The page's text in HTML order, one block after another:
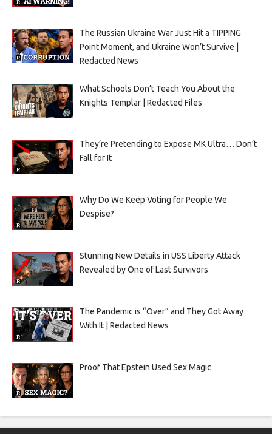
The Russian Ukraine War Just Hit a TIPPING
Point Moment, and Ukraine Won’t Survive |
Redacted News
What Schools Don’t Teach You About the
Knights Templar | Redacted Files
They’re Pretending to Expose MK Ultra… Don’t
Fall for It
Why Do We Keep Voting for People We
Despise?
Stunning New Details in USS Liberty Attack
Revealed by One of Last Survivors
The Pandemic is “Over” and They Got Away
With It | Redacted News
Proof That Epstein Used Sex Magic